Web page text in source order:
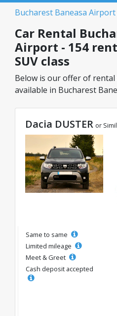
Bucharest Baneasa Airport
Car Rental
Airport - 154
SUV class
Below is our offer of rental
available in Bucharest
category, with great rates
29€/day.
Dacia DUSTER or
Same to same
Limited mileage
Meet & Greet
Cash deposit accepted